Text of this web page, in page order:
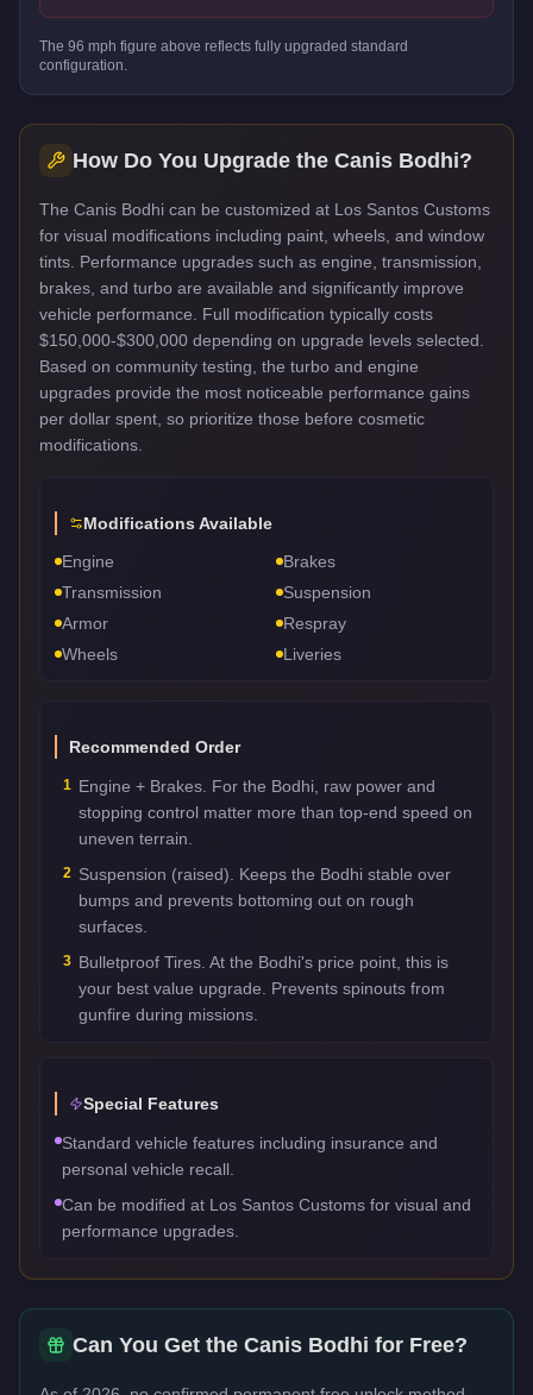
The 96 mph figure above reflects fully upgraded standard
configuration.
How Do You Upgrade the Canis Bodhi?
The Canis Bodhi can be customized at Los Santos Customs
for visual modifications including paint, wheels, and window
tints. Performance upgrades such as engine, transmission,
brakes, and turbo are available and significantly improve
vehicle performance. Full modification typically costs
$150,000-$300,000 depending on upgrade levels selected.
Based on community testing, the turbo and engine
upgrades provide the most noticeable performance gains
per dollar spent, so prioritize those before cosmetic
modifications.
Modifications Available
Engine
Brakes
Transmission
Suspension
Armor
Respray
Wheels
Liveries
Recommended Order
1 Engine + Brakes. For the Bodhi, raw power and
stopping control matter more than top-end speed on
uneven terrain.
2 Suspension (raised). Keeps the Bodhi stable over
bumps and prevents bottoming out on rough
surfaces.
3 Bulletproof Tires. At the Bodhi's price point, this is
your best value upgrade. Prevents spinouts from
gunfire during missions.
Special Features
Standard vehicle features including insurance and
personal vehicle recall.
Can be modified at Los Santos Customs for visual and
performance upgrades.
Can You Get the Canis Bodhi for Free?